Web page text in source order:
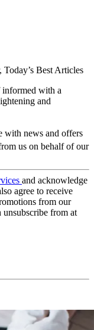
Today’s Best Articles
informed with a
and
with news and offers
us on behalf of our
and acknowledge
agree to receive
from our
unsubscribe from at